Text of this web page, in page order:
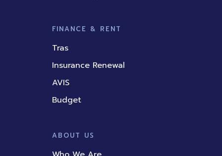
FINANCE & RENT
Tras
Insurance Renewal
AVIS
Budget
ABOUT US